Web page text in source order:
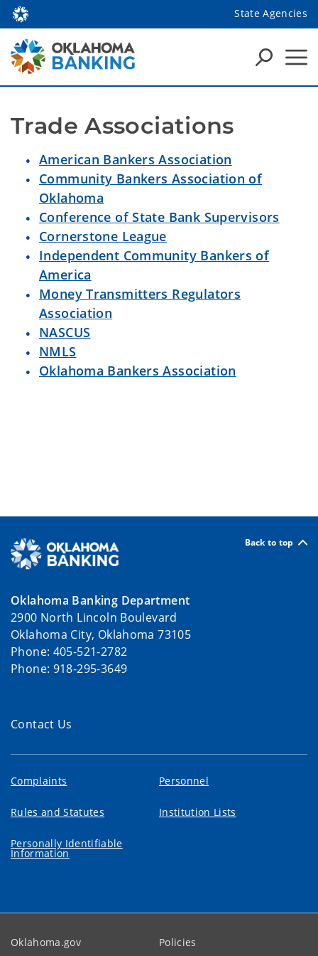
State Agencies
Trade Associations
American Bankers Association
Community Bankers Association of
Oklahoma
Conference of State Bank Supervisors
Cornerstone League
Independent Community Bankers of
America
Money Transmitters Regulators
Association
NASCUS
NMLS
Oklahoma Bankers Association
Back to top
Oklahoma Banking Department
2900 North Lincoln Boulevard
Oklahoma City, Oklahoma 73105
Phone: 405-521-2782
Phone: 918-295-3649
Contact Us
Complaints Personnel
Rules and Statutes Institution Lists
Personally Identifiable
Information
Oklahoma.gov Policies